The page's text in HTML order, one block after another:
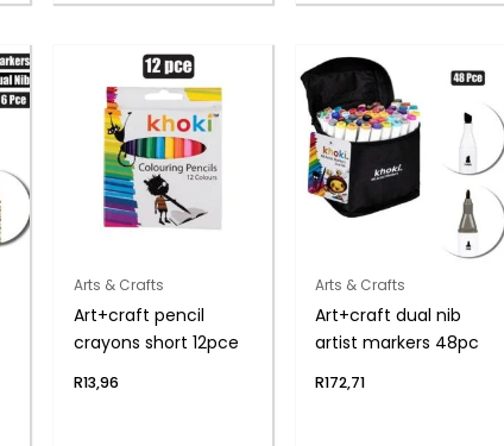
Arts & Crafts
Art+craft pencil
crayons short 12pce
R13,96
Arts & Crafts
Art+craft dual nib
artist markers 48pc
R172,71